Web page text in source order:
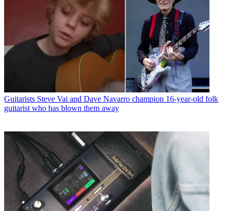
Guitarists Steve Vai and Dave Navarro champion 16-year-old folk
guitarist who has blown them away